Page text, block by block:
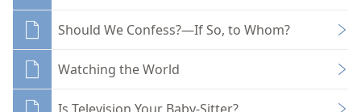
Should We Confess?—If So, to Whom?
Watching the World